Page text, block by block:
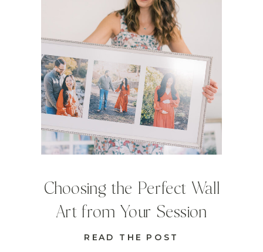
READ THE POST
Choosing the Perfect Wall
Art from Your Session